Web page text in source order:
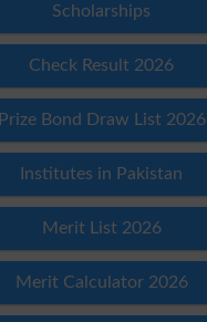
Scholarships
Check Result 2026
Prize Bond Draw List 2026
Institutes in Pakistan
Merit List 2026
Merit Calculator 2026